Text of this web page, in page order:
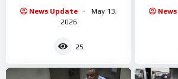
camera accepting cash
from undocumented
News Update
May 13,
2026
25